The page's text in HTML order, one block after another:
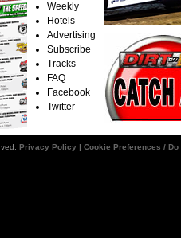
Weekly
Hotels
Advertising
Subscribe
Tracks
FAQ
Facebook
Twitter
Privacy Policy | Cookie Preferences /